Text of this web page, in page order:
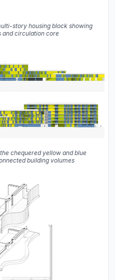
story housing block showing
and circulation core
chequered yellow and blue
building volumes